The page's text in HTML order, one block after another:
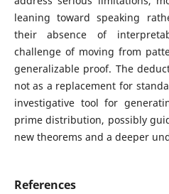
leaning toward speaking
their absence of
challenge of moving from
generalizable proof. The
not as a replacement for
investigative tool for
prime distribution, possibly
new theorems and a deeper
References